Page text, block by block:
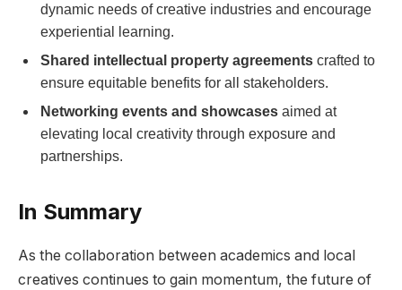
dynamic‌ needs of ‌creative industries ⁤and encourage
experiential learning.
Shared⁣ intellectual ‍property⁤ agreements crafted to
ensure equitable‌ benefits for all ‌stakeholders.
Networking ⁤events and ​showcases ⁢aimed at
elevating local creativity through exposure and⁢
partnerships.
In Summary
As ‌the collaboration between academics and local
⁣creatives continues to gain momentum, the future of